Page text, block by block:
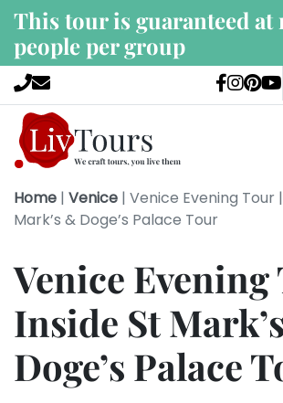
This tour is guaranteed at
people per group
Home | Venice | Venice Evening Tour
Mark’s & Doge’s Palace Tour
Venice Evening
Inside St
Doge’s Palace